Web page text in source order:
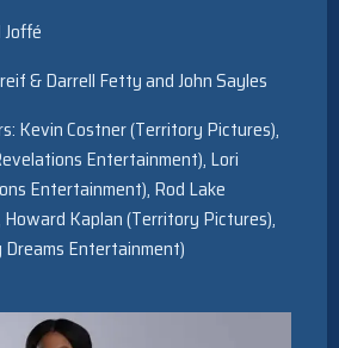
& Darrell Fetty and John Sayles
Kevin Costner (Territory Pictures),
Entertainment), Lori
Entertainment), Rod Lake
Kaplan (Territory Pictures),
Dreams Entertainment)